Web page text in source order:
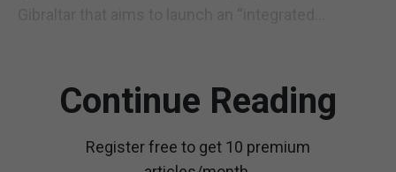
Continue Reading
Register free to get 10 premium